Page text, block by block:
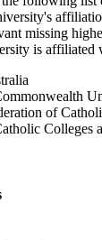
missing
is affiliated
of
Colleges